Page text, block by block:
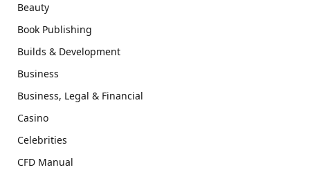
Beauty
Book Publishing
Builds & Development
Business
Business, Legal & Financial
Casino
Celebrities
CFD Manual